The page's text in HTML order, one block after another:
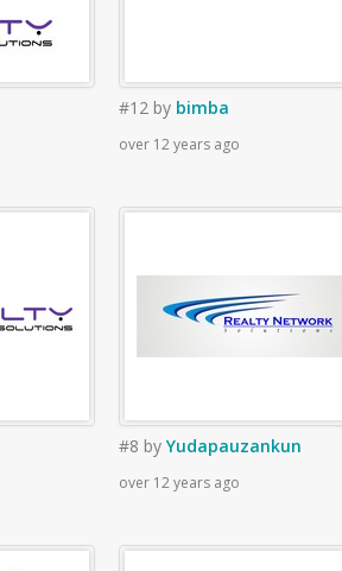
#12 by bimba
over 12 years ago
#8 byYudapauzankun
over 12 years ago